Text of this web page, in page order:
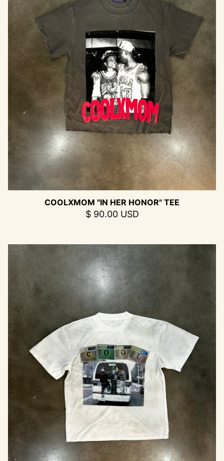
COOLXMOM "IN HER HONOR" TEE
$ 90.00 USD